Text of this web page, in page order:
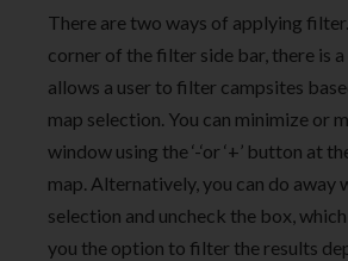
There are two ways of applying
corner of the filter side bar, there is
allows a user to filter campsites
map selection. You can minimize or
window using the ‘-‘or ‘+’ button at
map. Alternatively, you can do away
selection and uncheck the box,
you the option to filter the results